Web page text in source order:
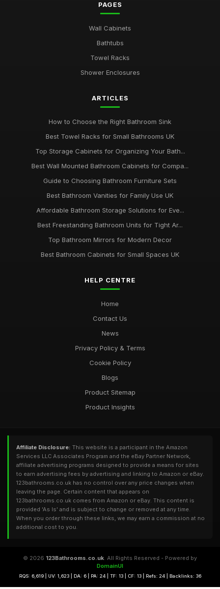
PAGES
Wall Cabinets
Bathtubs
Towel Racks
Shower Enclosures
ARTICLES
How to Choose the Right Bathroom Sink
Best Towel Racks for Small Bathrooms UK
Top Storage Cabinets for Organizing Your Bath...
Best Wall Mounted Bathroom Cabinets for Compa...
Guide to Choosing Bathroom Furniture Sets
Best Bathroom Vanities for Family Use UK
Affordable Bathroom Storage Solutions for Eve...
Best Freestanding Bathroom Units for Tight Ar...
Top Bathroom Mirrors for Modern Decor
Best Bathroom Cabinets for Small Spaces UK
HELP CENTRE
Home
Contact Us
News
Privacy Policy & Terms
Cookie Policy
Blogs
Product Sitemap
Product Insights
Affiliate Disclosure: This website is a participant in the Amazon
Services LLC Associates Program and the eBay Partner Network,
affiliate advertising programs designed to provide a means for sites
to earn advertising fees by advertising and linking to Amazon or eBay.
123bathrooms.co.uk has no control over any price changes when
leaving the page. Certain content that appears on
123bathrooms.co.uk comes from Amazon or eBay. This content is
provided 'As Is' and is subject to change or removed at any time.
When you order through these links, we may earn a commission at no
additional cost to you.
© 2026 123Bathrooms.co.uk. All Rights Reserved - Powered by
DomainUI
RQS: 6,619 | UV: 1,623 | DA: 6 | PA: 24 | TF: 13 | CF: 13 | Refs: 24 | Backlinks: 36